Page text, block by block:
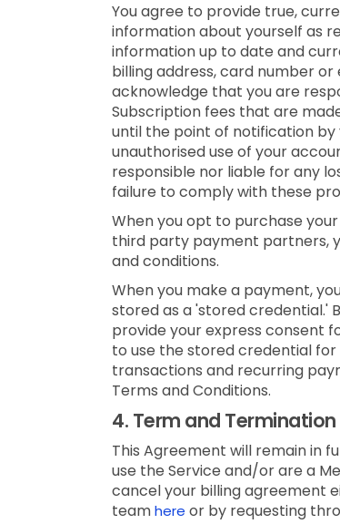
You agree to provide true,
information about yourself as
information up to date and
billing address, card number
acknowledge that you are
Subscription fees that are
until the point of notification
unauthorised use of your
responsible nor liable for any
failure to comply with these
When you opt to purchase
third party payment partners,
and conditions.
When you make a payment,
stored as a 'stored credential.'
provide your express consent
to use the stored credential
transactions and recurring
Terms and Conditions.
4. Term and Termination
This Agreement will remain in
use the Service and/or are a
cancel your billing agreement
teamhere or by requesting